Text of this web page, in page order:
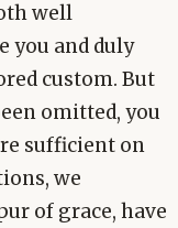
well
you and duly
custom. But
omitted, you
sufficient on
we
of grace, have